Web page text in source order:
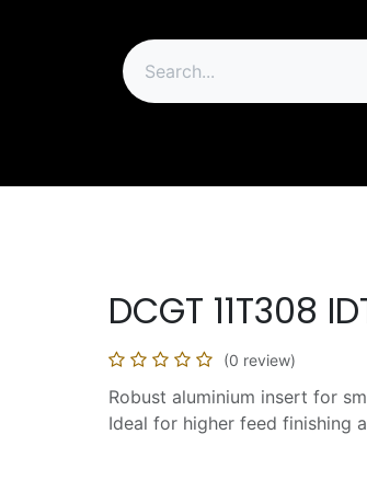
DCGT 11T308
(0 review)
Robust aluminium insert for
Ideal for higher feed finishing